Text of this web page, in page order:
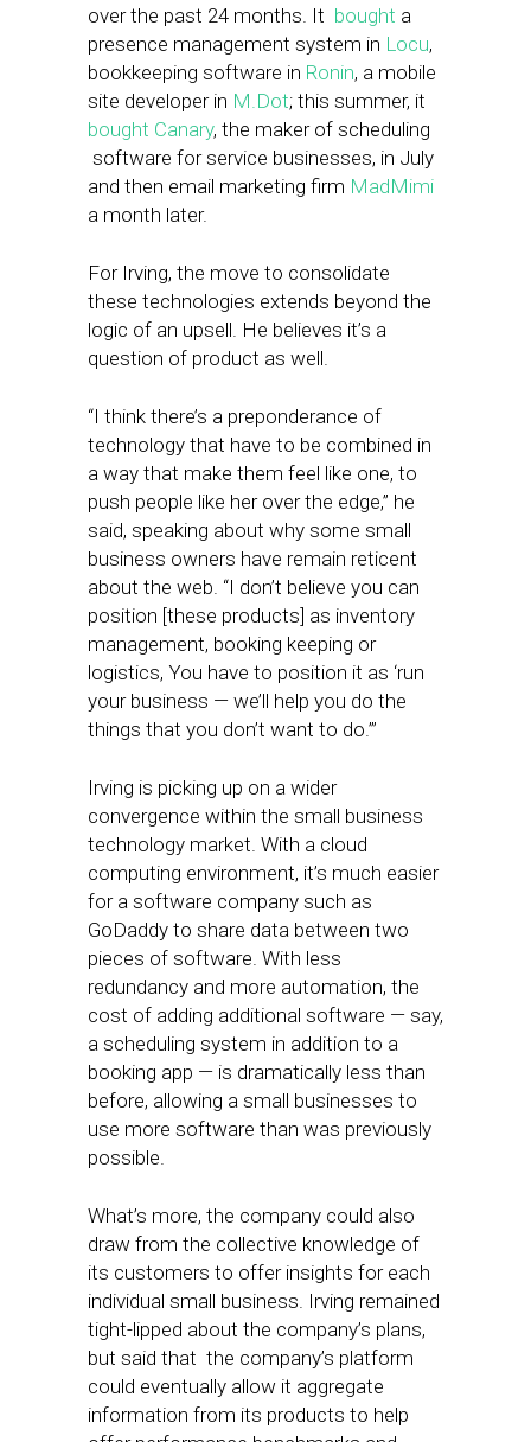
over the past 24 months. It bought a
presence management system in Locu,
bookkeeping software in Ronin, a mobile
site developer in M.Dot; this summer, it
bought Canary, the maker of scheduling
software for service businesses, in July
and then email marketing firm MadMimi
a month later.
For Irving, the move to consolidate
these technologies extends beyond the
logic of an upsell. He believes it’s a
question of product as well.
“I think there’s a preponderance of
technology that have to be combined in
a way that make them feel like one, to
push people like her over the edge,” he
said, speaking about why some small
business owners have remain reticent
about the web. “I don’t believe you can
position [these products] as inventory
management, booking keeping or
logistics, You have to position it as ‘run
your business — we’ll help you do the
things that you don’t want to do.’”
Irving is picking up on a wider
convergence within the small business
technology market. With a cloud
computing environment, it’s much easier
for a software company such as
GoDaddy to share data between two
pieces of software. With less
redundancy and more automation, the
cost of adding additional software — say,
a scheduling system in addition to a
booking app — is dramatically less than
before, allowing a small businesses to
use more software than was previously
possible.
What’s more, the company could also
draw from the collective knowledge of
its customers to offer insights for each
individual small business. Irving remained
tight-lipped about the company’s plans,
but said that the company’s platform
could eventually allow it aggregate
information from its products to help